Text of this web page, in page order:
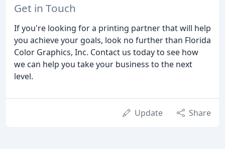
Get in Touch
If you're looking for a printing partner that will help
you achieve your goals, look no further than Florida
Color Graphics, Inc. Contact us today to see how
we can help you take your business to the next
level.
Update Share